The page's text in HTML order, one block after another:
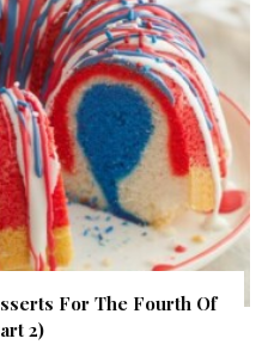
For The Fourth Of
2)